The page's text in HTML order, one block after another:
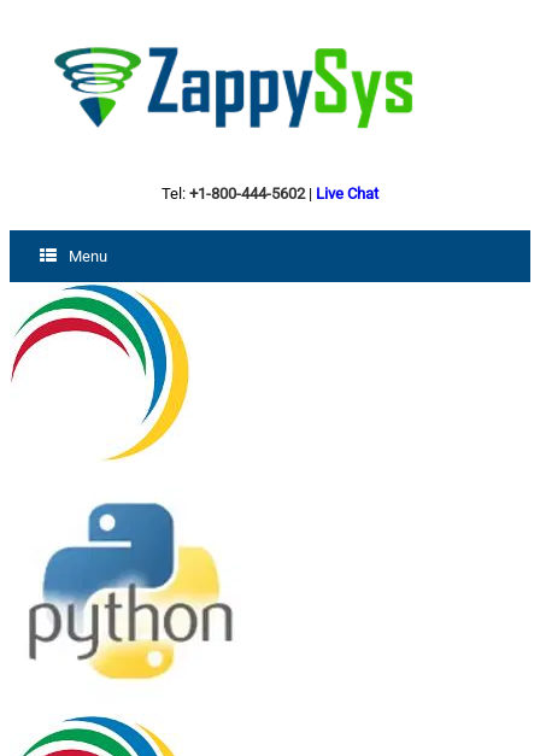
Tel: +1-800-444-5602| Live Chat
Menu